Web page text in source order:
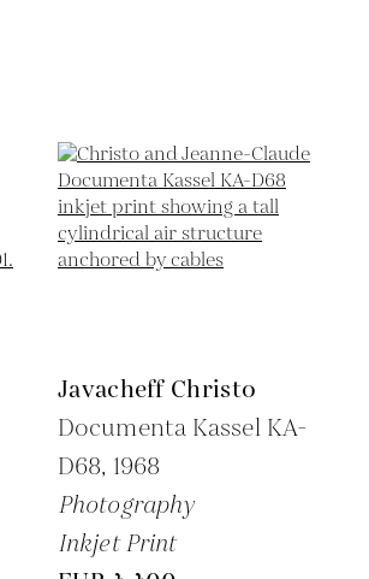
Javacheff Christo
Documenta Kassel KA-
D68, 1968
Photography
Inkjet Print